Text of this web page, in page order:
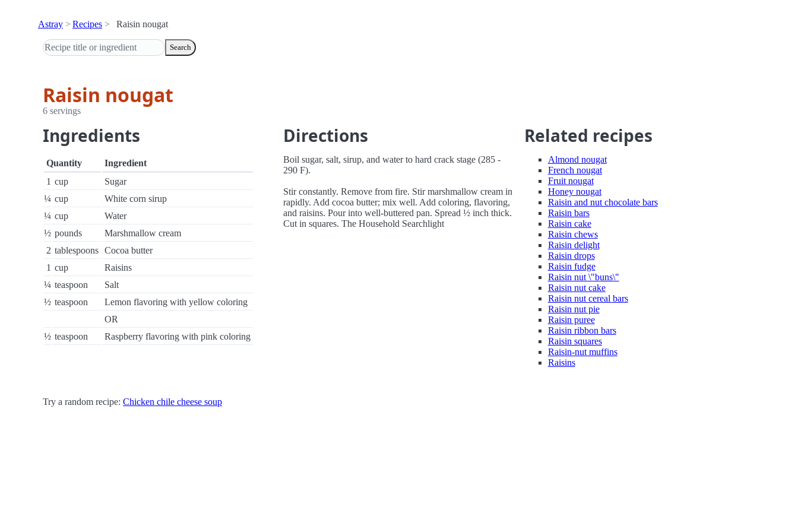
Astray Recipes Raisin nougat
Search
Raisin nougat
6 servings
Ingredients
Quantity
Ingredient
1 cup
Sugar
¼ cup
White corn sirup
¼ cup
Water
½ pounds
Marshmallow cream
2 tablespoons Cocoa butter
1 cup
Raisins
¼ teaspoon
Salt
½ teaspoon
Lemon flavoring with yellow coloring
OR
½ teaspoon Raspberry flavoring with pink coloring
Directions
Boil sugar, salt, sirup, and water to hard crack stage (285 -
290 F).
Stir constantly. Remove from fire. Stir marshmallow cream in
rapidly. Add cocoa butter; mix well. Add coloring, flavoring,
and raisins. Pour into well-buttered pan. Spread ½ inch thick.
Cut in squares. The Household Searchlight
Related recipes
Almond nougat
French nougat
Fruit nougat
Honey nougat
Raisin and nut chocolate bars
Raisin bars
Raisin cake
Raisin chews
Raisin delight
Raisin drops
Raisin fudge
Raisin nut \"buns\"
Raisin nut cake
Raisin nut cereal bars
Raisin nut pie
Raisin puree
Raisin ribbon bars
Raisin squares
Raisin-nut muffins
Raisins
Try a random recipe: Chicken chile cheese soup